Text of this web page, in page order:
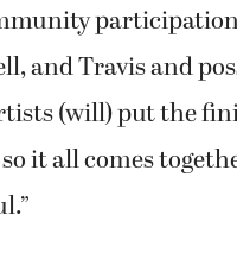
and Travis and
(will) put the
it all comes